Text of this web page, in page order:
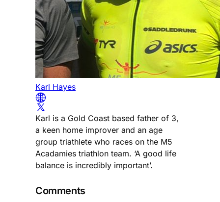
Karl Hayes
Karl is a Gold Coast based father of 3,
a keen home improver and an age
group triathlete who races on the M5
Acadamies triathlon team. ‘A good life
balance is incredibly important’.
Comments